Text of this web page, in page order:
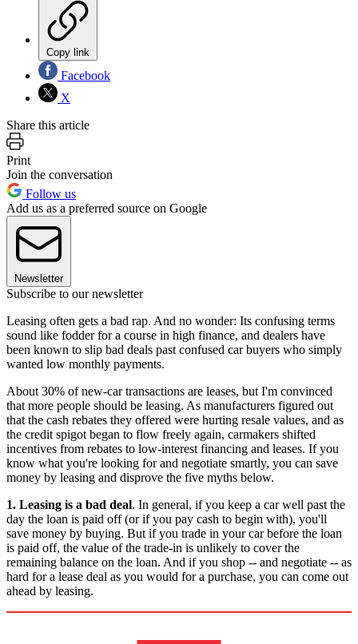
Copy link
Facebook
X
Share this article
Print
Join the conversation
Follow us
Add us as a preferred source on Google
Newsletter
Subscribe to our newsletter
Leasing often gets a bad rap. And no wonder: Its confusing terms
sound like fodder for a course in high finance, and dealers have
been known to slip bad deals past confused car buyers who simply
wanted low monthly payments.
About 30% of new-car transactions are leases, but I'm convinced
that more people should be leasing. As manufacturers figured out
that the cash rebates they offered were hurting resale values, and as
the credit spigot began to flow freely again, carmakers shifted
incentives from rebates to low-interest financing and leases. If you
know what you're looking for and negotiate smartly, you can save
money by leasing and disprove the five myths below.
1. Leasing is a bad deal. In general, if you keep a car well past the
day the loan is paid off (or if you pay cash to begin with), you'll
save money by buying. But if you trade in your car before the loan
is paid off, the value of the trade-in is unlikely to cover the
remaining balance on the loan. And if you shop -- and negotiate -- as
hard for a lease deal as you would for a purchase, you can come out
ahead by leasing.